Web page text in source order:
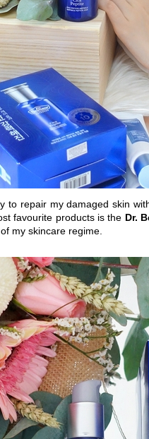
to repair my damaged skin
favourite products is the Dr.
my skincare regime.